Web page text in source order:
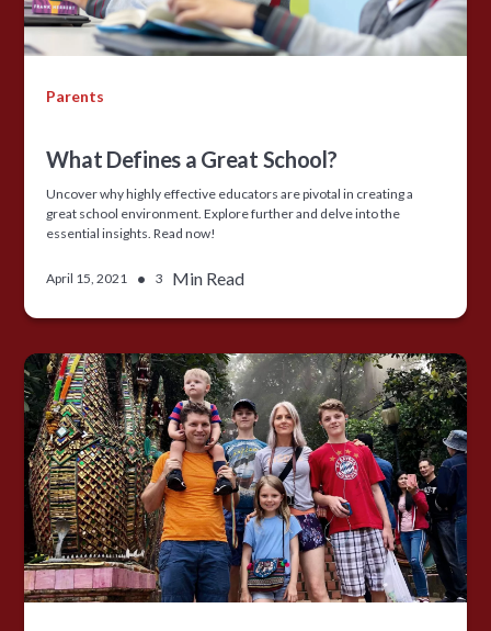
Parents
What Defines a Great School?
Uncover why highly effective educators are pivotal in creating a
great school environment. Explore further and delve into the
essential insights. Read now!
April 15, 2021 • 3 Min Read